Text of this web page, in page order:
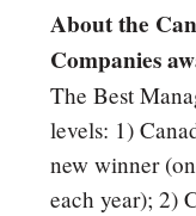
About the
Companies
The Best
levels: 1)
new winner
each year); 2)